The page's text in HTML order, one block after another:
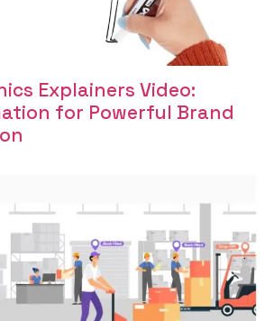
Explainers Video:
for Powerful Brand